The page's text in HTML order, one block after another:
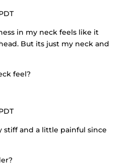
in my neck feels like it
But its just my neck and
feel?
stiff and a little painful since